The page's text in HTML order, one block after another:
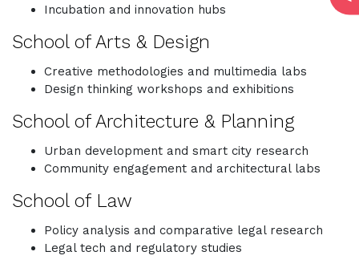
Incubation and innovation hubs
School of Arts & Design
Creative methodologies and multimedia labs
Design thinking workshops and exhibitions
School of Architecture & Planning
Urban development and smart city research
Community engagement and architectural labs
School of Law
Policy analysis and comparative legal research
Legal tech and regulatory studies